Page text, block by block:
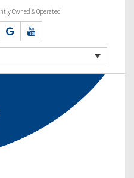
Owned & Operated